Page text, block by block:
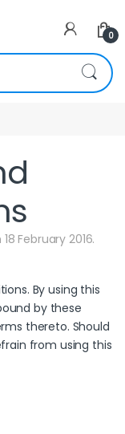
0
February 2016.
By using this
by these
thereto. Should
from using this